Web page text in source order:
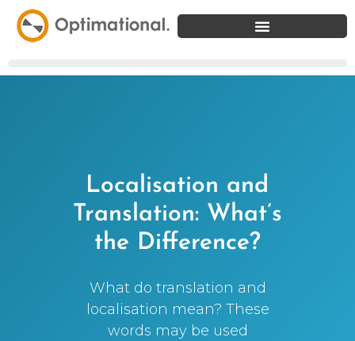
Localisation and
Translation: What’s
the Difference?
What do translation and
localisation mean? These
words may be used